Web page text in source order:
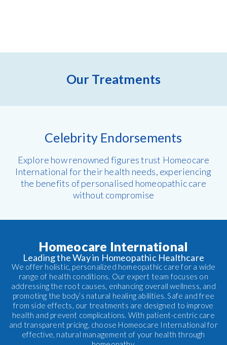
Our Treatments
Celebrity Endorsements
Explore how renowned figures trust Homeocare
International for their health needs, experiencing
the benefits of personalised homeopathic care
without compromise
Homeocare International
Leading the Way in Homeopathic Healthcare
We offer holistic, personalized homeopathic care for a wide
range of health conditions. Our expert team focuses on
addressing the root causes, enhancing overall wellness, and
promoting the body’s natural healing abilities. Safe and free
from side effects, our treatments are designed to improve
health and prevent complications. With patient-centric care
and transparent pricing, choose Homeocare International for
effective, natural management of your health through